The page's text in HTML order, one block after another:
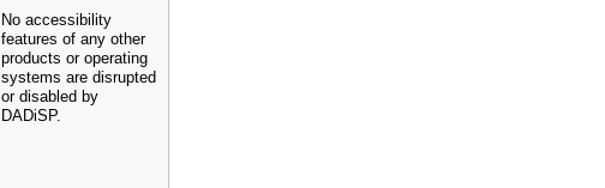
No accessibility
features of any other
products or operating
systems are disrupted
or disabled by
DADiSP.